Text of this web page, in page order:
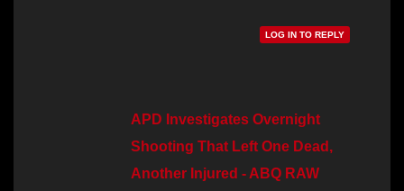
LOG IN TO REPLY
APD Investigates Overnight
Shooting That Left One Dead,
Another Injured - ABQ RAW